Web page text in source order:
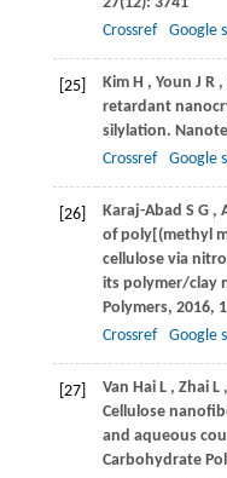
Crossref
Google
[25] Kim H , Youn J R ,
retardant
silylation.
Crossref
Google
[26] Karaj-Abad S G ,
of poly[(methyl
cellulose via
its polymer/clay
Polymers, 2016,
Crossref
Google
[27] Van Hai L , Zhai L ,
Cellulose
and aqueous
Carbohydrate